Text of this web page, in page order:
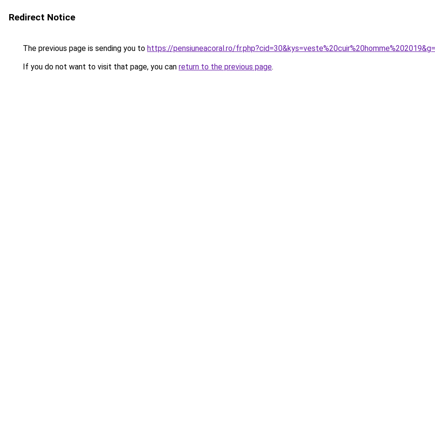
Redirect Notice
The previous page is sending you to https://pensiuneacoral.ro/
If you do not want to visit that page, you can return to the previous page.